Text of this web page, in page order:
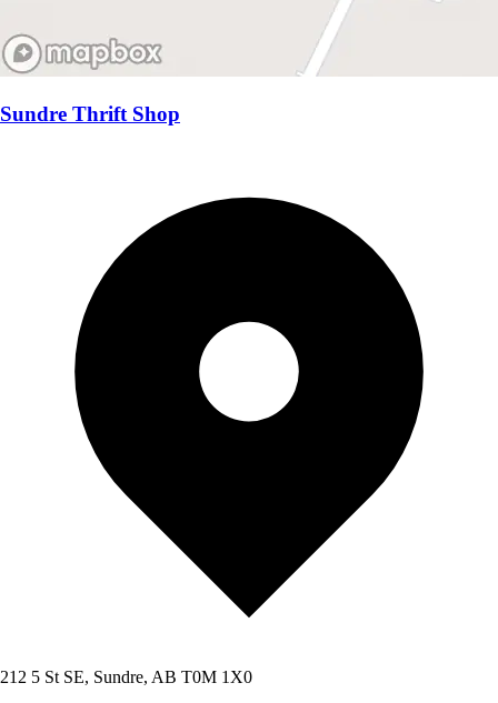
Sundre Thrift Shop
212 5 St SE, Sundre, AB T0M 1X0